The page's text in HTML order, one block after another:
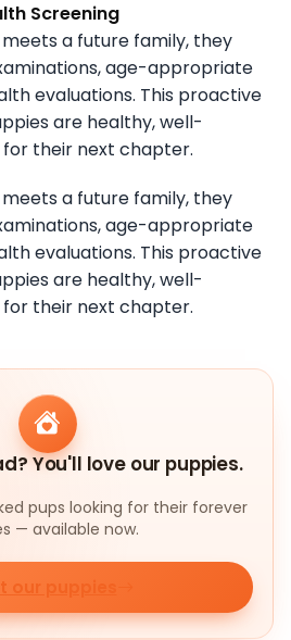
Screening
a future family, they
age-appropriate
evaluations. This proactive
are healthy, well-
for their next chapter.
a future family, they
age-appropriate
evaluations. This proactive
are healthy, well-
for their next chapter.
You'll love our puppies.
pups looking for their forever
— available now.
our puppies